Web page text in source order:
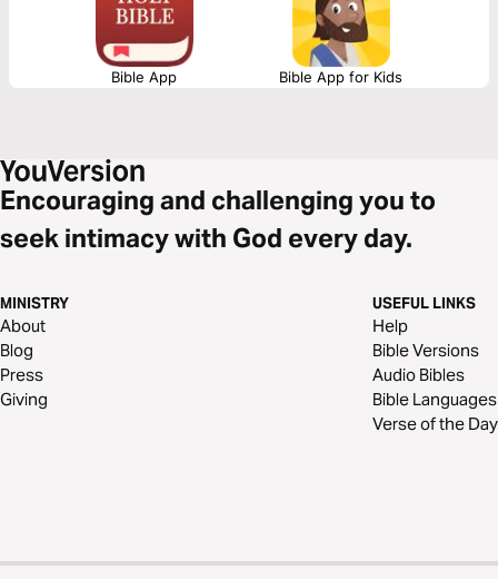
Bible App Bible App for Kids
Encouraging and challenging you to
seek intimacy with God every day.
MINISTRY
About
Blog
Press
Giving
USEFUL LINKS
Help
Bible Versions
Audio Bibles
Bible Languages
Verse of the Day